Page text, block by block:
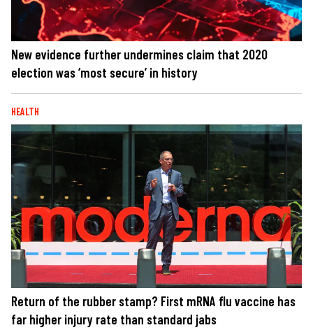
New evidence further undermines claim that 2020
election was ‘most secure’ in history
HEALTH
Return of the rubber stamp? First mRNA flu vaccine has
far higher injury rate than standard jabs